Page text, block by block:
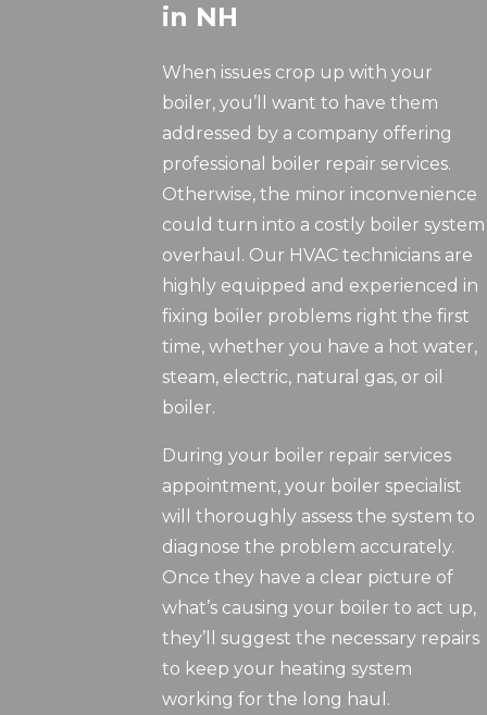
in NH
When issues crop up with your
boiler, you’ll want to have them
addressed by a company offering
professional boiler repair services.
Otherwise, the minor inconvenience
could turn into a costly boiler system
overhaul. Our HVAC technicians are
highly equipped and experienced in
fixing boiler problems right the first
time, whether you have a hot water,
steam, electric, natural gas, or oil
boiler.
During your boiler repair services
appointment, your boiler specialist
will thoroughly assess the system to
diagnose the problem accurately.
Once they have a clear picture of
what’s causing your boiler to act up,
they’ll suggest the necessary repairs
to keep your heating system
working for the long haul.